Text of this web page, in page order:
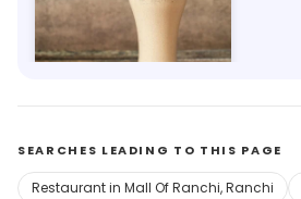
Ahirtoli, Ranchi
SEARCHES LEADING TO THIS PAGE
Restaurant in Mall Of Ranchi, Ranchi